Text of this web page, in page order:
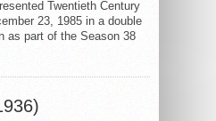
Twentieth Century
23, 1985 in a double
as part of the Season 38